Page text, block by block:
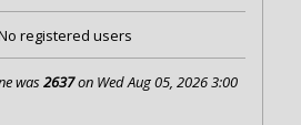
registered users
was2637on Wed Aug 05, 2026 3:00